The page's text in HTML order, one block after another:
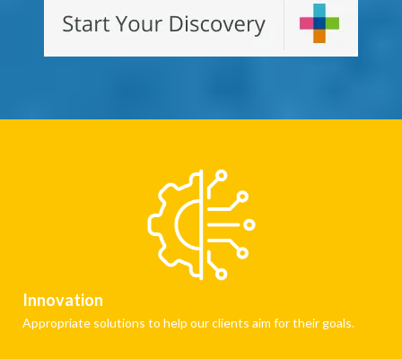
Innovation
Appropriate solutions to help our clients aim for their goals.